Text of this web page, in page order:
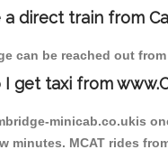
a direct train from
can be reached out
I get taxi from
minicab.co.ukis
minutes. MCAT rides